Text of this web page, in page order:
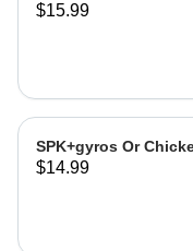
$15.99
SPK+gyros Or
$14.99